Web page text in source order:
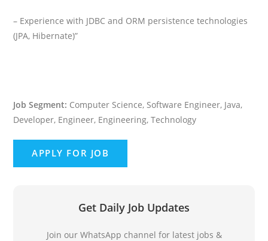
– Experience with JDBC and ORM persistence technologies
(JPA, Hibernate)”
Job Segment: Computer Science, Software Engineer, Java,
Developer, Engineer, Engineering, Technology
Get Daily Job Updates
Join our WhatsApp channel for latest jobs &